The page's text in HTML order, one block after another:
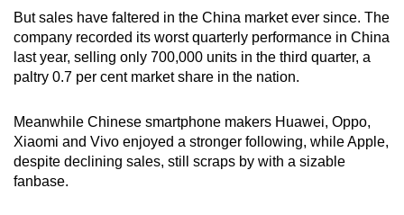
But sales have faltered in the China market ever since. The
company recorded its worst quarterly performance in China
last year, selling only 700,000 units in the third quarter, a
paltry 0.7 per cent market share in the nation.
Meanwhile Chinese smartphone makers Huawei, Oppo,
Xiaomi and Vivo enjoyed a stronger following, while Apple,
despite declining sales, still scraps by with a sizable
fanbase.